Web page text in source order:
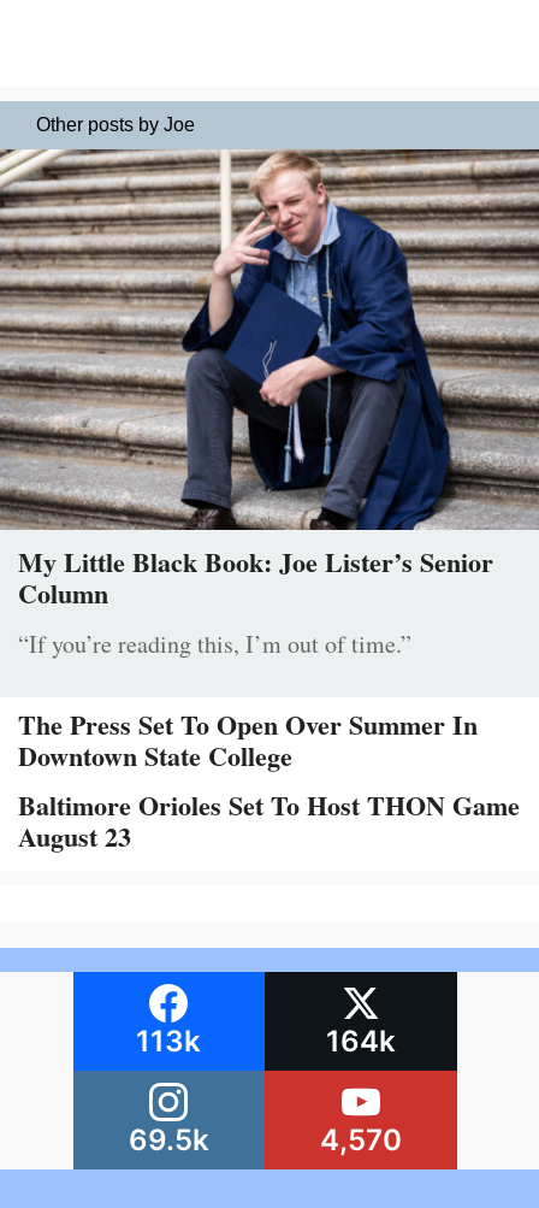
Other posts by Joe
My Little Black Book: Joe Lister’s Senior
Column
“If you’re reading this, I’m out of time.”
The Press Set To Open Over Summer In
Downtown State College
Baltimore Orioles Set To Host THON Game
August 23
113k 164k
69.5k 4,570